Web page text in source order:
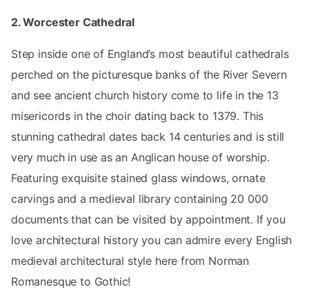
2. Worcester Cathedral
Step inside one of England’s most beautiful cathedrals
perched on the picturesque banks of the River Severn
and see ancient church history come to life in the 13
misericords in the choir dating back to 1379. This
stunning cathedral dates back 14 centuries and is still
very much in use as an Anglican house of worship.
Featuring exquisite stained glass windows, ornate
carvings and a medieval library containing 20 000
documents that can be visited by appointment. If you
love architectural history you can admire every English
medieval architectural style here from Norman
Romanesque to Gothic!